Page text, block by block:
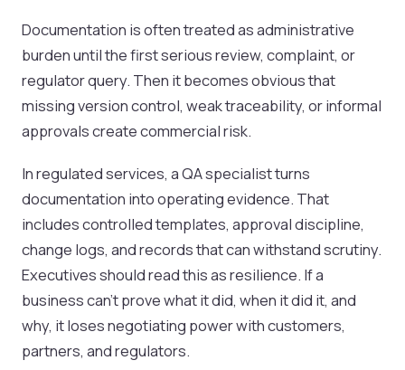
Documentation is often treated as administrative
burden until the first serious review, complaint, or
regulator query. Then it becomes obvious that
missing version control, weak traceability, or informal
approvals create commercial risk.
In regulated services, a QA specialist turns
documentation into operating evidence. That
includes controlled templates, approval discipline,
change logs, and records that can withstand scrutiny.
Executives should read this as resilience. If a
business can't prove what it did, when it did it, and
why, it loses negotiating power with customers,
partners, and regulators.